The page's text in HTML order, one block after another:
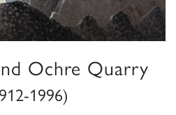
Ochre Quarry
1996)